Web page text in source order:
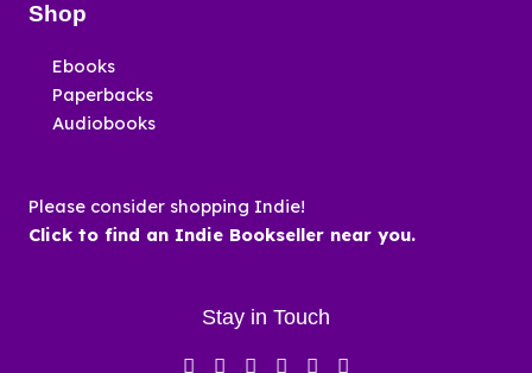
Shop
Ebooks
Paperbacks
Audiobooks
Please consider shopping Indie!
Click to find an Indie Bookseller near you.
Stay in Touch